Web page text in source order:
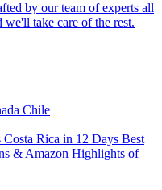
by our team of experts all
take care of the rest.
Chile
Costa Rica in 12 Days Best
& Amazon Highlights of